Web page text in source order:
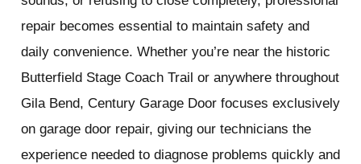
repair becomes essential to maintain safety and
daily convenience. Whether you’re near the historic
Butterfield Stage Coach Trail or anywhere throughout
Gila Bend, Century Garage Door focuses exclusively
on garage door repair, giving our technicians the
experience needed to diagnose problems quickly and